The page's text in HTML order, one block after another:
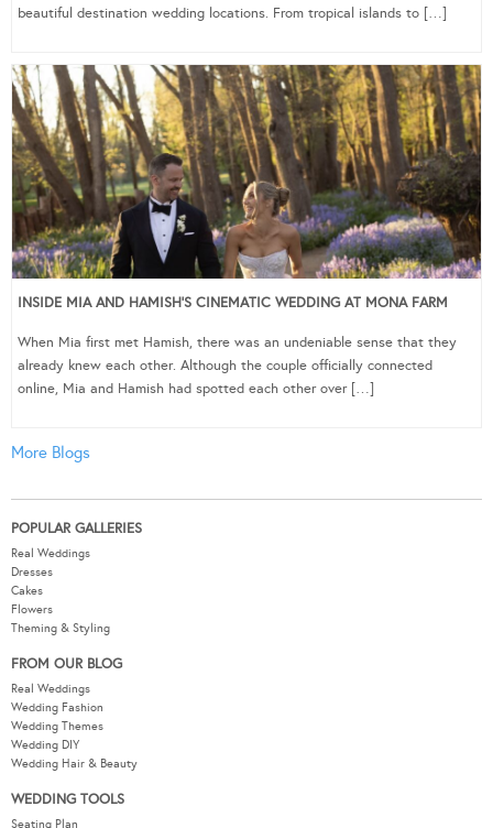
beautiful destination wedding locations. From tropical islands to […]
INSIDE MIA AND HAMISH’S CINEMATIC WEDDING AT MONA FARM
When Mia first met Hamish, there was an undeniable sense that they
already knew each other. Although the couple officially connected
online, Mia and Hamish had spotted each other over […]
More Blogs
POPULAR GALLERIES
Real Weddings
Dresses
Cakes
Flowers
Theming & Styling
FROM OUR BLOG
Real Weddings
Wedding Fashion
Wedding Themes
Wedding DIY
Wedding Hair & Beauty
WEDDING TOOLS
Seating Plan